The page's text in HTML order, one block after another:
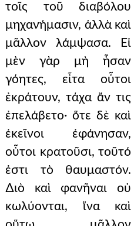
τοῖς τοῦ διαβόλου
μηχανήμασιν, ἀλλὰ καὶ
μᾶλλον λάμψασα. Εἰ
μὲν γὰρ μὴ ἦσαν
γόητες, εἶτα οὗτοι
ἐκράτουν, τάχα ἄν τις
ἐπελάβετο· ὅτε δὲ καὶ
ἐκεῖνοι ἐφάνησαν,
οὗτοι κρατοῦσι, τοῦτό
ἐστι τὸ θαυμαστόν.
∆ιὸ καὶ φανῆναι οὐ
κωλύονται, ἵνα καὶ